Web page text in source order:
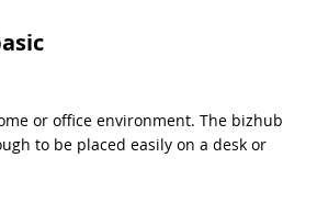
or office environment. The bizhub
to be placed easily on a desk or